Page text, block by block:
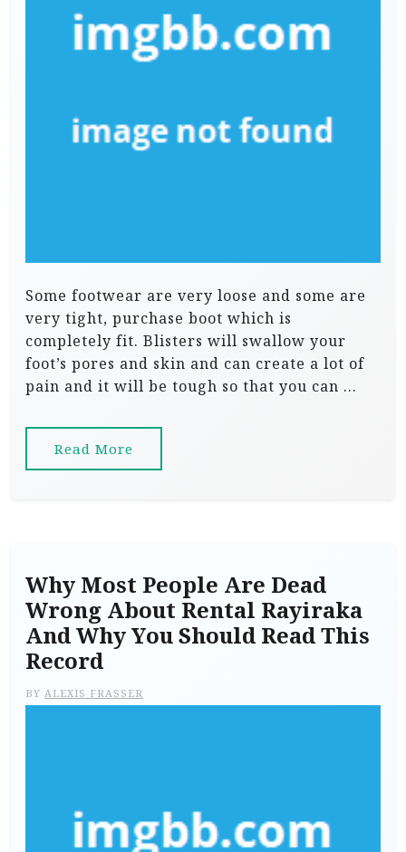
Some footwear are very loose and some are
very tight, purchase boot which is
completely fit. Blisters will swallow your
foot’s pores and skin and can create a lot of
pain and it will be tough so that you can …
Read More
Why Most People Are Dead
Wrong About Rental Rayiraka
And Why You Should Read This
Record
BY ALEXIS FRASSER